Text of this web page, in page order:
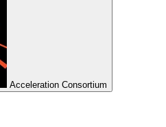
Acceleration Consortium